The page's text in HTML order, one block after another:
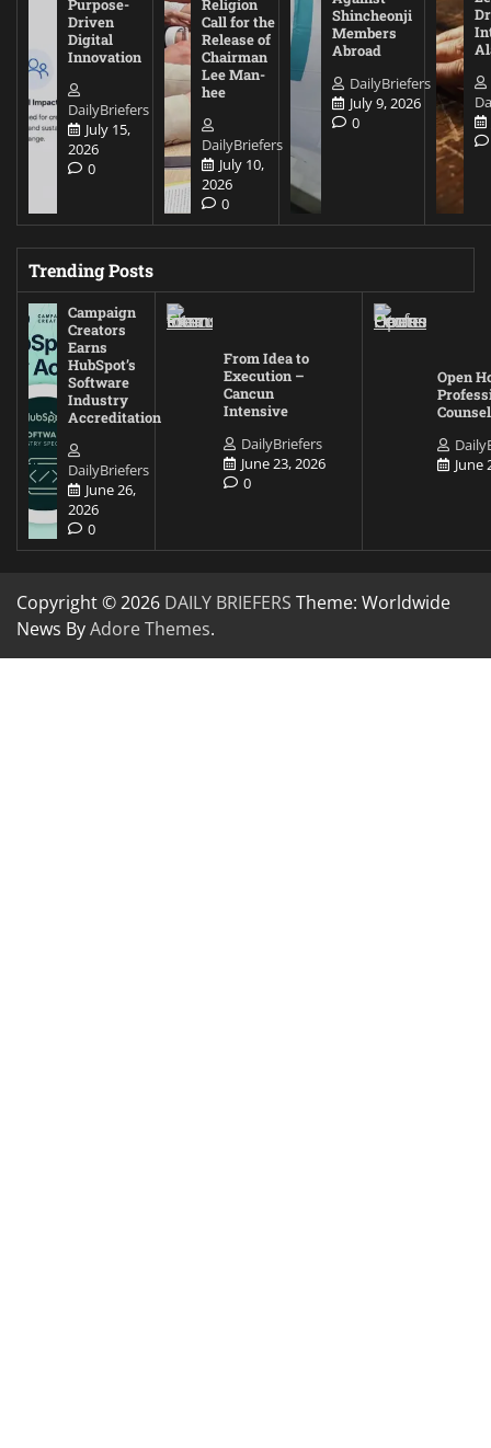
Purpose-
Driven
Digital
Innovation
DailyBriefers
July 15,
2026
0
Religion
Call for the
Release of
Chairman
Lee Man-
hee
DailyBriefers
July 10,
2026
0
Shincheonji
Members
Abroad
DailyBriefers
July 9, 2026
0
Trending Posts
Campaign
Creators
Earns
HubSpot’s
Software
Industry
Accreditation
DailyBriefers
June 26,
2026
0
From Idea to
Execution –
Cancun
Intensive
DailyBriefers
June 23, 2026
0
Open
June
Copyright © 2026 DAILY BRIEFERS Theme: Worldwide
News ByAdore Themes.